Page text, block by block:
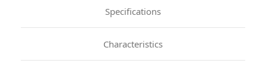
Specifications
Characteristics